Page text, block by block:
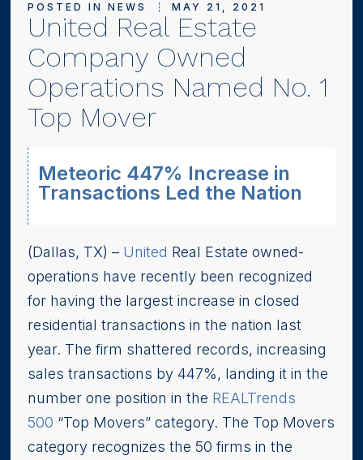
POSTED INNEWS MAY 21, 2021
United Real Estate
Company Owned
Operations Named No. 1
Top Mover
Meteoric 447% Increase in
Transactions Led the Nation
(Dallas, TX) – United Real Estate owned-
operations have recently been recognized
for having the largest increase in closed
residential transactions in the nation last
year. The firm shattered records, increasing
sales transactions by 447%, landing it in the
number one position in the REALTrends
500 “Top Movers” category. The Top Movers
category recognizes the 50 firms in the